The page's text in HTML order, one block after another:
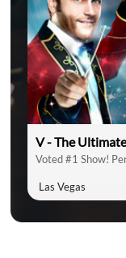
V - The
Voted #1 Show!
Las Vegas